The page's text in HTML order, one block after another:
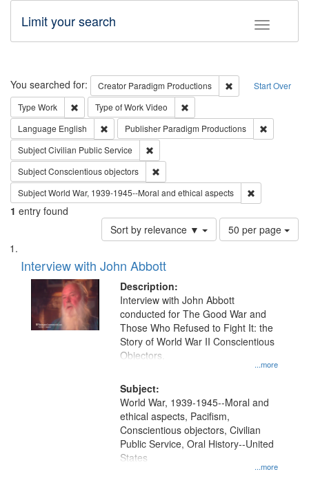
Toggle
Limit your search
Search Start Over
You searched for: Creator Paradigm Productions
Remove
Type Work Remove constraint Type: Work
Type of WorkVideo
Language English Remove constraint Language: English
Publisher Paradigm Productions
SubjectCivilian Public Service
SubjectConscientious objectors
SubjectWorld War, 1939-1945--Moral and ethical aspects
1 entry found
Sort by relevance ▼
Number
of
per
page
50 per page
Search
Results
List
of
files
deposited
Interview with John Abbott
Description:
...more
Interview with John Abbott
conducted for The Good War and
Those Who Refused to Fight It: the
Story of World War II Conscientious
Objectors.
Subject:
...more
World War, 1939-1945--Moral and
ethical aspects, Pacifism,
Conscientious objectors, Civilian
Public Service, Oral History--United
States